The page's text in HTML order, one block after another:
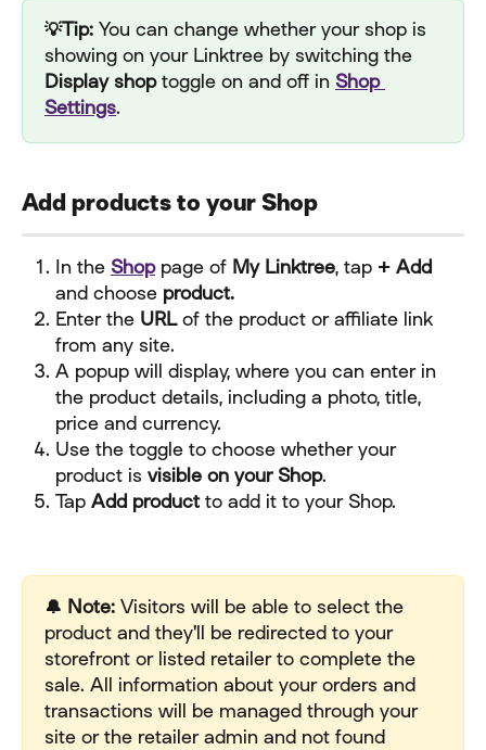
💡Tip: You can change whether your shop is
showing on your Linktree by switching the
Display shop toggle on and off in Shop
Settings.
Add products to your Shop
In the Shop page of My Linktree, tap + Add
and choose product.
Enter the URL of the product or affiliate link
from any site.
A popup will display, where you can enter in
the product details, including a photo, title,
price and currency.
Use the toggle to choose whether your
product is visible on your Shop.
Tap Add product to add it to your Shop.
🔔 Note: Visitors will be able to select the
product and they'll be redirected to your
storefront or listed retailer to complete the
sale. All information about your orders and
transactions will be managed through your
site or the retailer admin and not found